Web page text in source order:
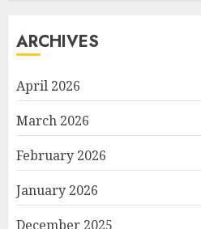
ARCHIVES
April 2026
March 2026
February 2026
January 2026
December 2025